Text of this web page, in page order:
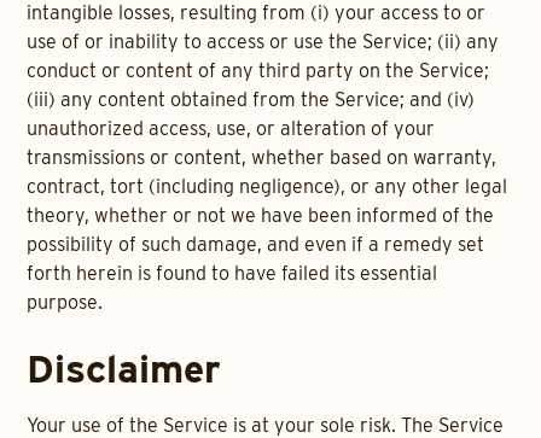
intangible losses, resulting from (i) your access to or
use of or inability to access or use the Service; (ii) any
conduct or content of any third party on the Service;
(iii) any content obtained from the Service; and (iv)
unauthorized access, use, or alteration of your
transmissions or content, whether based on warranty,
contract, tort (including negligence), or any other legal
theory, whether or not we have been informed of the
possibility of such damage, and even if a remedy set
forth herein is found to have failed its essential
purpose.
Disclaimer
Your use of the Service is at your sole risk. The Service